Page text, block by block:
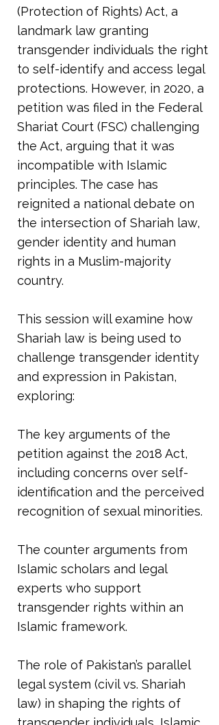
(Protection of Rights) Act, a
landmark law granting
transgender individuals the right
to self-identify and access legal
protections. However, in 2020, a
petition was filed in the Federal
Shariat Court (FSC) challenging
the Act, arguing that it was
incompatible with Islamic
principles. The case has
reignited a national debate on
the intersection of Shariah law,
gender identity and human
rights in a Muslim-majority
country.
This session will examine how
Shariah law is being used to
challenge transgender identity
and expression in Pakistan,
exploring:
The key arguments of the
petition against the 2018 Act,
including concerns over self-
identification and the perceived
recognition of sexual minorities.
The counter arguments from
Islamic scholars and legal
experts who support
transgender rights within an
Islamic framework.
The role of Pakistan’s parallel
legal system (civil vs. Shariah
law) in shaping the rights of